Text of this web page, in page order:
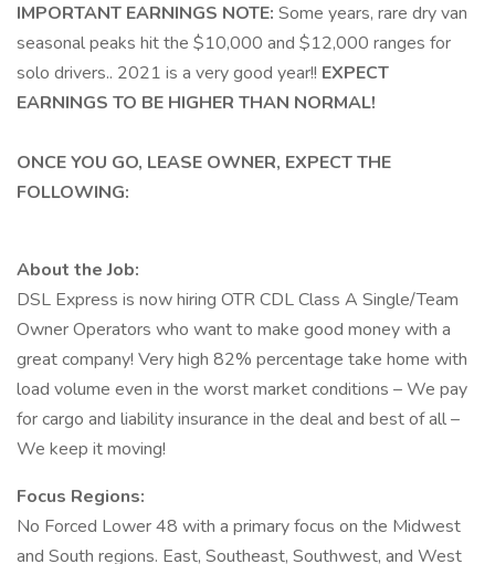
IMPORTANT EARNINGS NOTE: Some years, rare dry van
seasonal peaks hit the $10,000 and $12,000 ranges for
solo drivers.. 2021 is a very good year!! EXPECT
EARNINGS TO BE HIGHER THAN NORMAL!
ONCE YOU GO, LEASE OWNER, EXPECT THE
FOLLOWING:
About the Job:
DSL Express is now hiring OTR CDL Class A Single/Team
Owner Operators who want to make good money with a
great company! Very high 82% percentage take home with
load volume even in the worst market conditions – We pay
for cargo and liability insurance in the deal and best of all –
We keep it moving!
Focus Regions:
No Forced Lower 48 with a primary focus on the Midwest
and South regions. East, Southeast, Southwest, and West